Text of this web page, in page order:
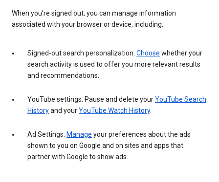
When you’re signed out, you can manage information
associated with your browser or device, including:
Signed-out search personalization: Choose whether your
search activity is used to offer you more relevant results
and recommendations.
YouTube settings: Pause and delete yourYouTube Search
Historyand yourYouTube Watch History.
Ad Settings: Manage your preferences about the ads
shown to you on Google and on sites and apps that
partner with Google to show ads.